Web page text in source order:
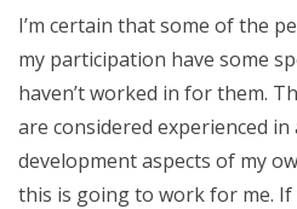
I’m certain that some of the
my participation have some
haven’t worked in for them.
are considered experienced
development aspects of my
this is going to work for me.